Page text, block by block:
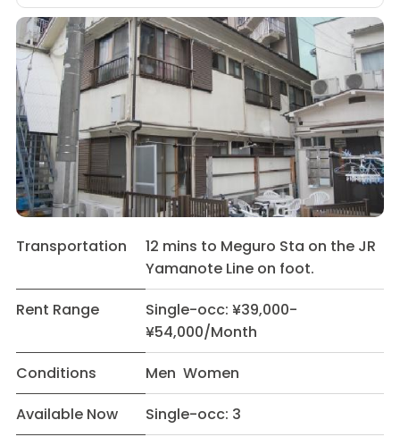
Transportation
12 mins to Meguro Sta on the JR
Yamanote Line on foot.
Rent Range
Single-occ: ¥39,000-
¥54,000/Month
Conditions
Men Women
Available Now
Single-occ: 3